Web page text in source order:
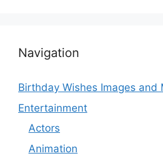
Navigation
Birthday Wishes Images and
Entertainment
Actors
Animation